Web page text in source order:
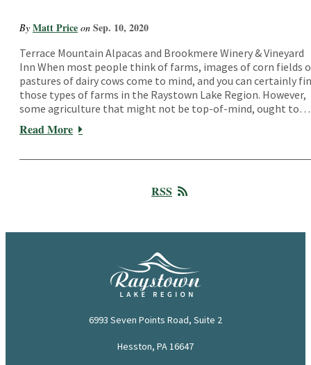
By Matt Price on Sep. 10, 2020
Terrace Mountain Alpacas and Brookmere Winery & Vineyard
Inn When most people think of farms, images of corn fields
pastures of dairy cows come to mind, and you can certainly
those types of farms in the Raystown Lake Region. However,
some agriculture that might not be top-of-mind, ought to…
Read More
RSS
6993 Seven Points Road, Suite 2
Hesston, PA 16647